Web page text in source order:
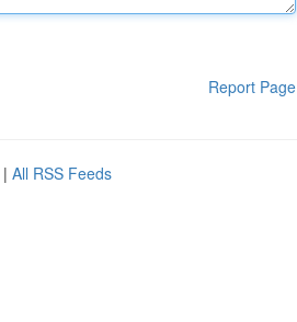
Report Page
| All RSS Feeds